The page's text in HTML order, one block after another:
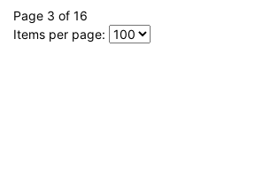
Page 3 of 16
Items per page: